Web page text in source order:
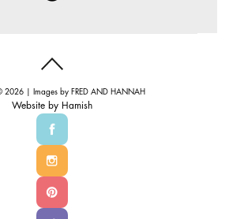
2026 | Images by FRED AND HANNAH
Website by Hamish